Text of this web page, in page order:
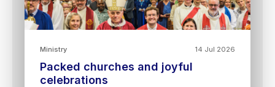
14 Jul 2026
Ministry
Packed churches and joyful
celebrations